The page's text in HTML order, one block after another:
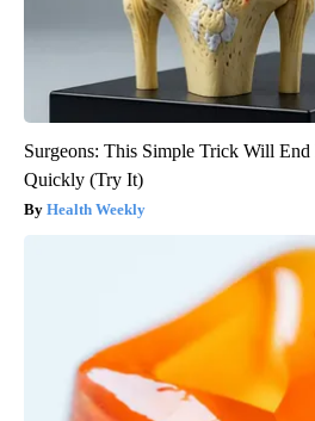
Surgeons: This Simple Trick Will
Quickly (Try It)
Health Weekly